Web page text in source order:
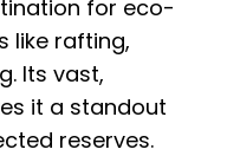
for eco-
like rafting,
Its vast,
it a standout
reserves.